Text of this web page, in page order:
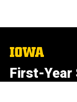
The
University
of
Iowa
First-Year